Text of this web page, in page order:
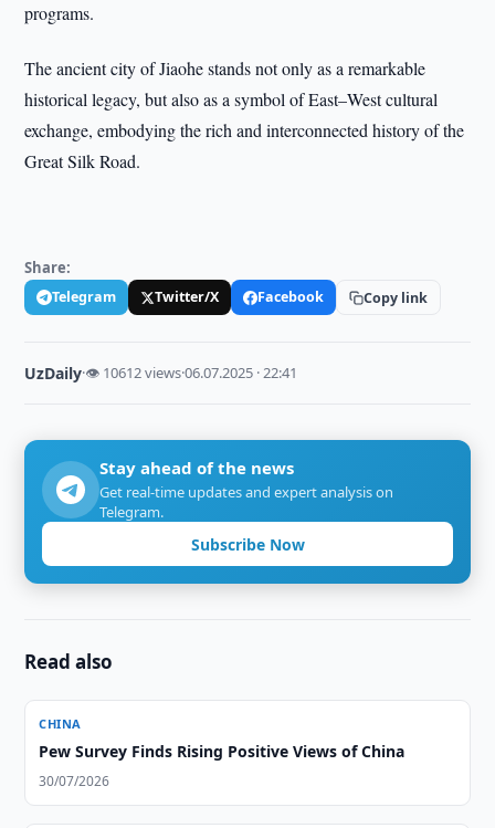
programs.
The ancient city of Jiaohe stands not only as a remarkable
historical legacy, but also as a symbol of East–West cultural
exchange, embodying the rich and interconnected history of the
Great Silk Road.
Share:
Telegram Twitter/X Facebook Copy link
UzDaily·👁 10612 views·06.07.2025 · 22:41
Stay ahead of the news
Get real-time updates and expert analysis on
Telegram.
Subscribe Now
Read also
CHINA
Pew Survey Finds Rising Positive Views of China
30/07/2026